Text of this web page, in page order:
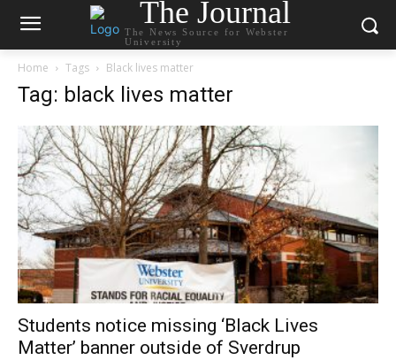
The Journal
The News Source for Webster
University
Home Tags Black lives matter
Tag: black lives matter
Students notice missing ‘Black Lives
Matter’ banner outside of Sverdrup